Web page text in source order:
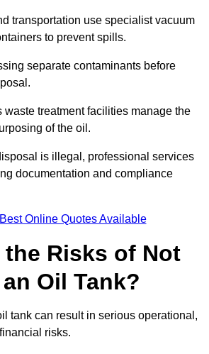
transportation use specialist vacuum
to prevent spills.
separate contaminants before
waste treatment facilities manage the
of the oil.
is illegal, professional services
documentation and compliance
Online Quotes Available
the Risks of Not
Oil Tank?
tank can result in serious operational,
risks.